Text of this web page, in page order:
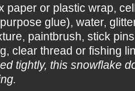
paper or plastic wrap,
glue), water,
paintbrush, stick
clear thread or fishing
tightly, this snowflake